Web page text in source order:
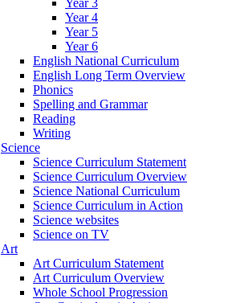
Year 3
Year 4
Year 5
Year 6
English National Curriculum
English Long Term Overview
Phonics
Spelling and Grammar
Reading
Writing
Science
Science Curriculum Statement
Science Curriculum Overview
Science National Curriculum
Science Curriculum in Action
Science websites
Science on TV
Art
Art Curriculum Statement
Art Curriculum Overview
Whole School Progression